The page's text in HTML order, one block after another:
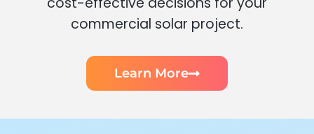
commercial solar project.
Learn More